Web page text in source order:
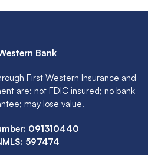
Bank
First Western Insurance and
are: not FDIC insured; no bank
may lose value.
091310440
597474